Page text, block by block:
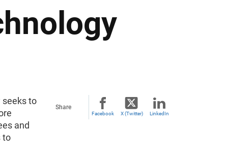
seeks to
and
to
Share
Facebook X (Twitter) LinkedIn